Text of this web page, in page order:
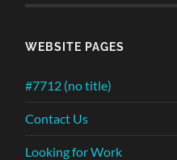
WEBSITE PAGES
#7712 (no title)
Contact Us
Looking for Work